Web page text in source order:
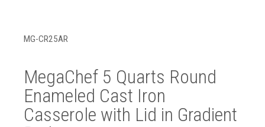
MG-CR25AR
MegaChef 5 Quarts Round
Enameled Cast Iron
Casserole with Lid in Gradient